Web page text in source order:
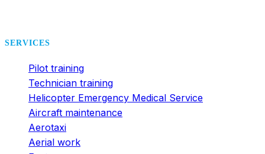
SERVICES
Pilot training
Technician training
Helicopter Emergency Medical Service
Aircraft maintenance
Aerotaxi
Aerial work